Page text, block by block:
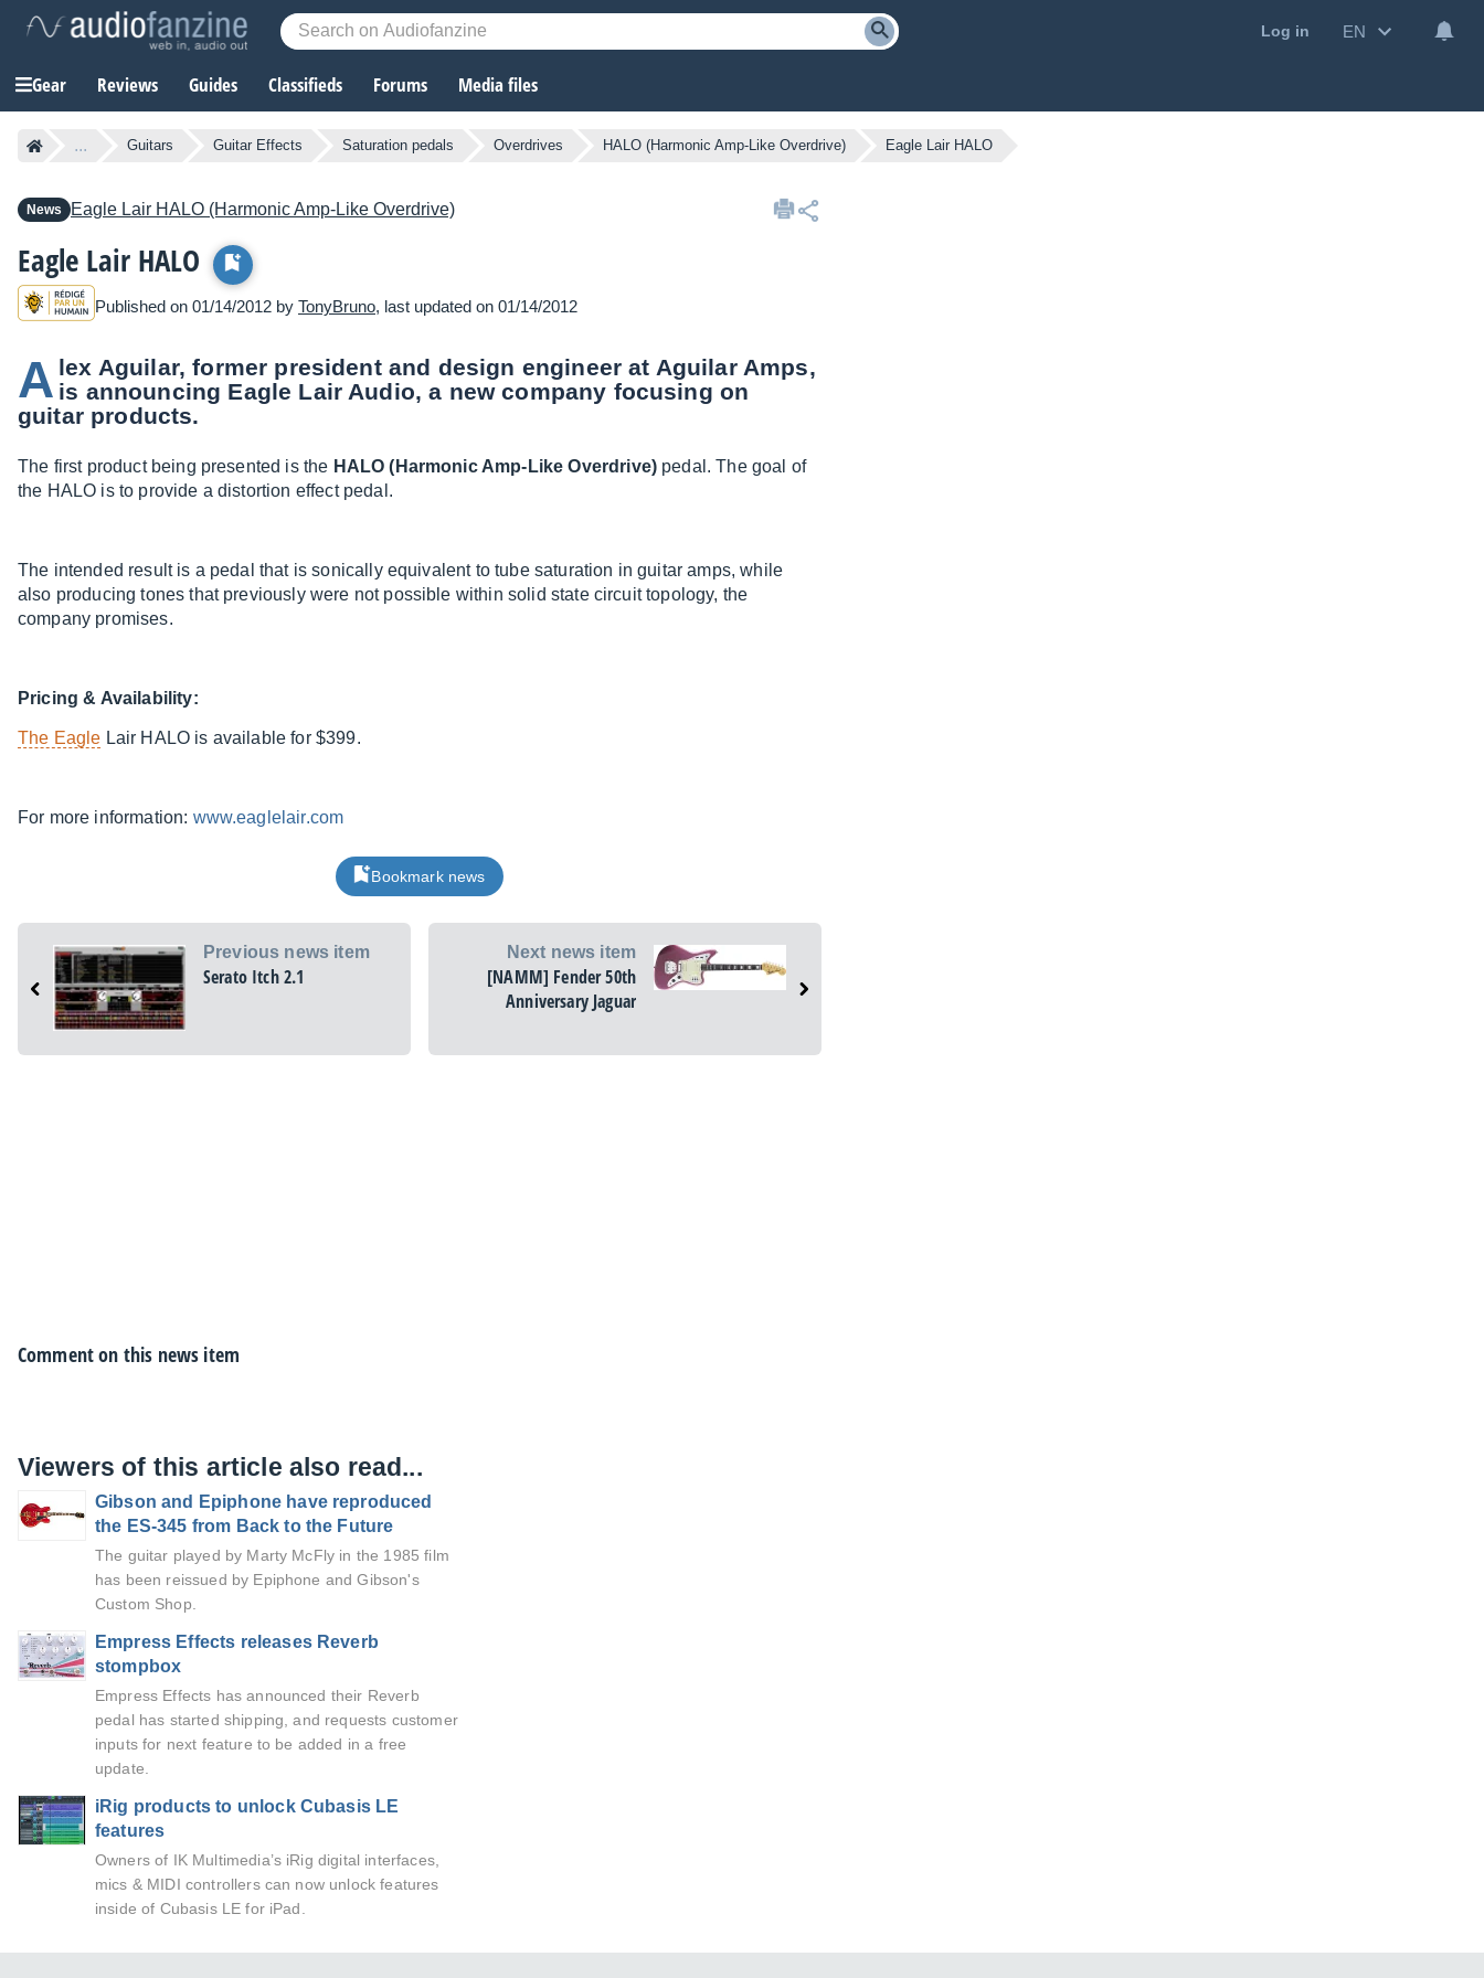
Log in EN
Gear Reviews Guides Classifieds Forums Media files
... Guitars Guitar Effects Saturation pedals Overdrives HALO (Harmonic Amp-Like Overdrive) Eagle Lair HALO
News Eagle Lair HALO (Harmonic Amp-Like Overdrive)
Eagle Lair HALO
Published on 01/14/2012 by TonyBruno, last updated on 01/14/2012
A lex Aguilar, former president and design engineer at Aguilar Amps,
is announcing Eagle Lair Audio, a new company focusing on
guitar products.
The first product being presented is the HALO (Harmonic Amp-Like Overdrive) pedal. The goal of
the HALO is to provide a distortion effect pedal.
The intended result is a pedal that is sonically equivalent to tube saturation in guitar amps, while
also producing tones that previously were not possible within solid state circuit topology, the
company promises.
Pricing & Availability:
The Eagle Lair HALO is available for $399.
For more information: www.eaglelair.com
Bookmark news
Previous news item
Serato Itch 2.1
Next news item
[NAMM] Fender 50th
Anniversary Jaguar
Comment on this news item
Viewers of this article also read...
Gibson and Epiphone have reproduced
the ES-345 from Back to the Future
The guitar played by Marty McFly in the 1985 film
has been reissued by Epiphone and Gibson's
Custom Shop.
Empress Effects releases Reverb
stompbox
Empress Effects has announced their Reverb
pedal has started shipping, and requests customer
inputs for next feature to be added in a free
update.
iRig products to unlock Cubasis LE
features
Owners of IK Multimedia’s iRig digital interfaces,
mics & MIDI controllers can now unlock features
inside of Cubasis LE for iPad.